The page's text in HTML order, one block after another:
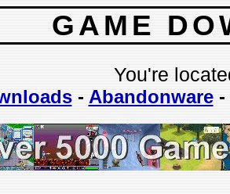
GAME
You're
- Abandonware-